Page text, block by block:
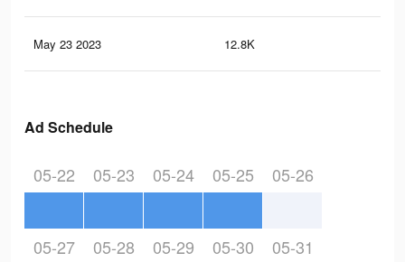
May 23 2023 12.8K
Ad Schedule
05-22 05-23 05-24 05-25 05-26
05-27 05-28 05-29 05-30 05-31